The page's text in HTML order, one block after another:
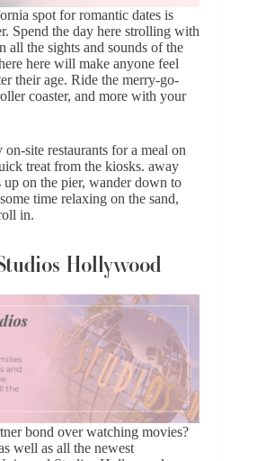
spot for romantic dates is
. Spend the day here strolling with
all the sights and sounds of the
here will make anyone feel
their age. Ride the merry-go-
coaster, and more with your
site restaurants for a meal on
treat from the kiosks. away
up on the pier, wander down to
time relaxing on the sand,
in.
Hollywood
bond over watching movies?
well as all the newest